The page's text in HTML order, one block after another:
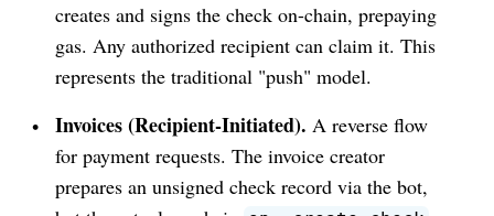
creates and signs the check on-chain, prepaying
gas. Any authorized recipient can claim it. This
represents the traditional "push" model.
Invoices (Recipient-Initiated). A reverse flow
for payment requests. The invoice creator
prepares an unsigned check record via the bot,